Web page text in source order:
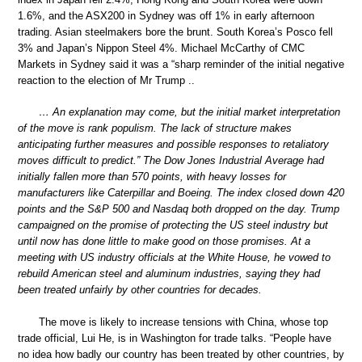
1.6%, and the ASX200 in Sydney was off 1% in early afternoon
trading. Asian steelmakers bore the brunt. South Korea’s Posco fell
3% and Japan’s Nippon Steel 4%. Michael McCarthy of CMC
Markets in Sydney said it was a “sharp reminder of the initial negative
reaction to the election of Mr Trump ..
… An explanation may come, but the initial market interpretation
of the move is rank populism. The lack of structure makes
anticipating further measures and possible responses to retaliatory
moves difficult to predict.” The Dow Jones Industrial Average had
initially fallen more than 570 points, with heavy losses for
manufacturers like Caterpillar and Boeing. The index closed down 420
points and the S&P 500 and Nasdaq both dropped on the day. Trump
campaigned on the promise of protecting the US steel industry but
until now has done little to make good on those promises. At a
meeting with US industry officials at the White House, he vowed to
rebuild American steel and aluminum industries, saying they had
been treated unfairly by other countries for decades.
The move is likely to increase tensions with China, whose top
trade official, Lui He, is in Washington for trade talks. “People have
no idea how badly our country has been treated by other countries, by